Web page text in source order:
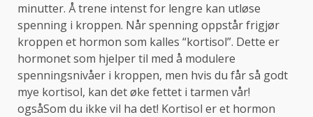
minutter. Å trene intenst for lengre kan utløse
spenning i kroppen. Når spenning oppstår frigjør
kroppen et hormon som kalles “kortisol”. Dette er
hormonet som hjelper til med å modulere
spenningsnivåer i kroppen, men hvis du får så godt
mye kortisol, kan det øke fettet i tarmen vår!
ogsåSom du ikke vil ha det! Kortisol er et hormon